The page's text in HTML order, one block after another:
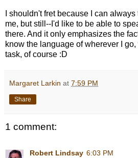
I shouldn't fret because I can
me, but still--I'd like to be able to
there. And it only emphasizes the
know the language of wherever I
task, of course :D
Margaret Larkin at 7:59 PM
Share
1 comment:
Robert Lindsay 6:03 PM